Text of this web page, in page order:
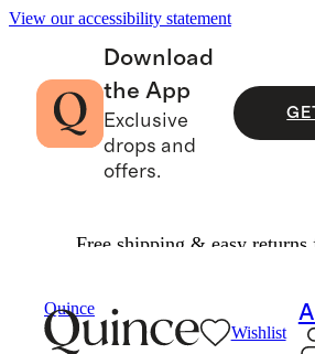
View our accessibility statement
Download
the App
Exclusive
drops and
offers.
Free shipping & easy returns
Quince
Wishlist
Bundle And